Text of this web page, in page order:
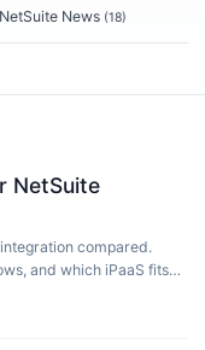
NetSuite News (18)
NetSuite
compared.
and which iPaaS fits